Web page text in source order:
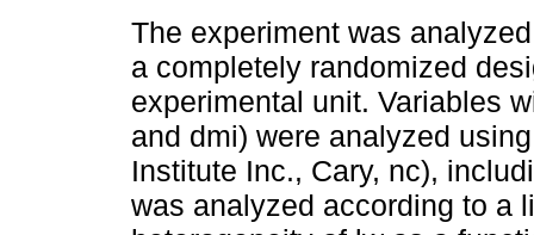
The experiment was
a completely randomized
experimental unit. Variables
and dmi) were analyzed
Institute Inc., Cary, nc),
was analyzed according to a